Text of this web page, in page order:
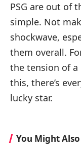
PSG are out of
simple. Not
shockwave,
them overall.
the tension of
this, there’s
lucky star.
You Might